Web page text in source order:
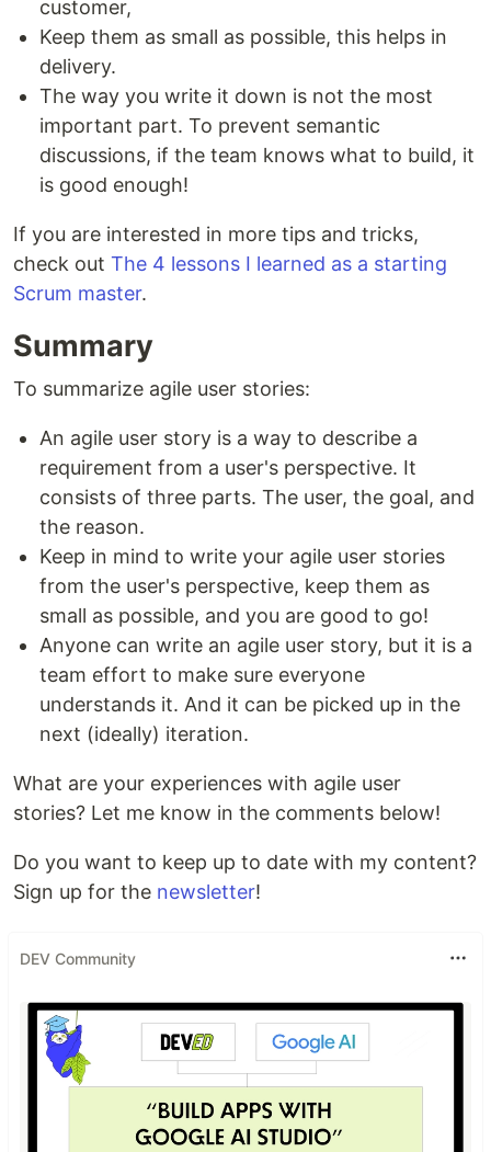
customer,
Keep them as small as possible, this helps in
delivery.
The way you write it down is not the most
important part. To prevent semantic
discussions, if the team knows what to build, it
is good enough!
If you are interested in more tips and tricks,
check out The 4 lessons I learned as a starting
Scrum master.
Summary
To summarize agile user stories:
An agile user story is a way to describe a
requirement from a user's perspective. It
consists of three parts. The user, the goal, and
the reason.
Keep in mind to write your agile user stories
from the user's perspective, keep them as
small as possible, and you are good to go!
Anyone can write an agile user story, but it is a
team effort to make sure everyone
understands it. And it can be picked up in the
next (ideally) iteration.
What are your experiences with agile user
stories? Let me know in the comments below!
Do you want to keep up to date with my content?
Sign up for the newsletter!
DEV Community